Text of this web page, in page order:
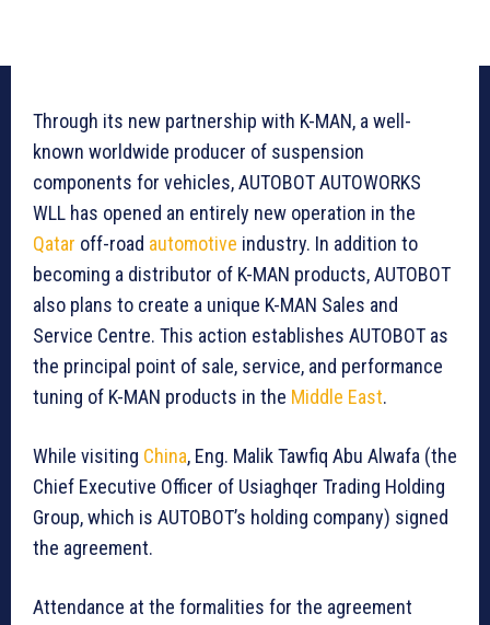
Through its new partnership with K-MAN, a well-
known worldwide producer of suspension
components for vehicles, AUTOBOT AUTOWORKS
WLL has opened an entirely new operation in the
Qatar off-road automotive industry. In addition to
becoming a distributor of K-MAN products, AUTOBOT
also plans to create a unique K-MAN Sales and
Service Centre. This action establishes AUTOBOT as
the principal point of sale, service, and performance
tuning of K-MAN products in the Middle East.
While visiting China, Eng. Malik Tawfiq Abu Alwafa (the
Chief Executive Officer of Usiaghqer Trading Holding
Group, which is AUTOBOT’s holding company) signed
the agreement.
Attendance at the formalities for the agreement